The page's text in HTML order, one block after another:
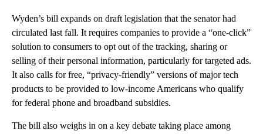
Wyden’s bill expands on draft legislation that the senator had
circulated last fall. It requires companies to provide a “one-click”
solution to consumers to opt out of the tracking, sharing or
selling of their personal information, particularly for targeted ads.
It also calls for free, “privacy-friendly” versions of major tech
products to be provided to low-income Americans who qualify
for federal phone and broadband subsidies.
The bill also weighs in on a key debate taking place among